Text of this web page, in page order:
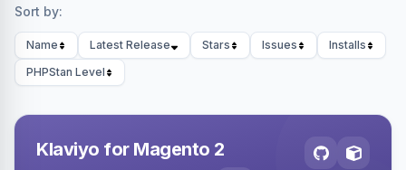
Sort by:
Name Latest Release Stars Issues
Installs
PHPStan Level
Klaviyo for Magento 2